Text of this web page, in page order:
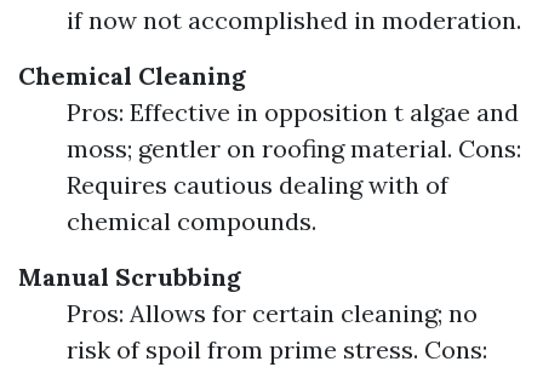
if now not accomplished in moderation.
Chemical Cleaning
Pros: Effective in opposition t algae and
moss; gentler on roofing material. Cons:
Requires cautious dealing with of
chemical compounds.
Manual Scrubbing
Pros: Allows for certain cleaning; no
risk of spoil from prime stress. Cons: